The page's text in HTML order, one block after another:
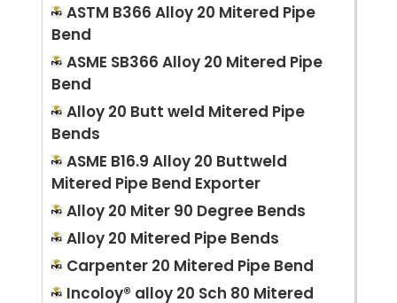
ASTM B366 Alloy 20 Mitered Pipe
Bend
ASME SB366 Alloy 20 Mitered Pipe
Bend
Alloy 20 Butt weld Mitered Pipe
Bends
ASME B16.9 Alloy 20 Buttweld
Mitered Pipe Bend Exporter
Alloy 20 Miter 90 Degree Bends
Alloy 20 Mitered Pipe Bends
Carpenter 20 Mitered Pipe Bend
Incoloy® alloy 20 Sch 80 Mitered